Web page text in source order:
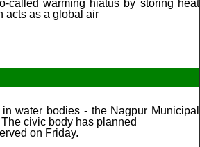
called warming hiatus by storing heat
acts as a global air
water bodies - the Nagpur Municipal
civic body has planned
on Friday.